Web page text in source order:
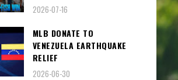
2026-07-16
MLB DONATE TO
VENEZUELA EARTHQUAKE
RELIEF
2026-06-30